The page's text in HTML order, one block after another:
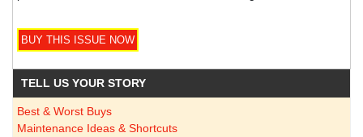
TELL US YOUR STORY
Best & Worst Buys
Maintenance Ideas & Shortcuts